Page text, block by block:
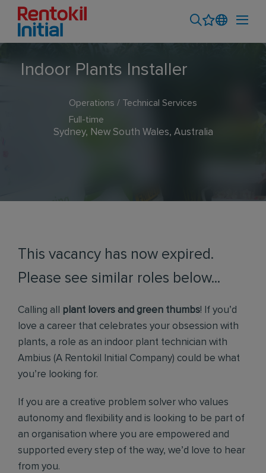
Indoor Plants Installer
Operations / Technical Services
Full-time
Sydney, New South Wales, Australia
This vacancy has now expired.
Please see similar roles below...
Calling all plant lovers and green thumbs! If you’d
love a career that celebrates your obsession with
plants, a role as an indoor plant technician with
Ambius (A Rentokil Initial Company) could be what
you’re looking for.
If you are a creative problem solver who values
autonomy and flexibility and is looking to be part of
an organisation where you are empowered and
supported every step of the way, we’d love to hear
from you.